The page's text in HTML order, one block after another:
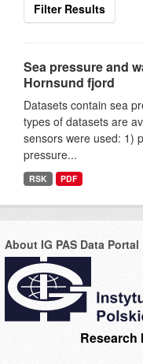
Filter Results
Sea pressure and
Hornsund fjord
Datasets contain sea
types of datasets are
sensors were used: 1)
pressure...
RSK PDF
About IG PAS Data Portal
Research